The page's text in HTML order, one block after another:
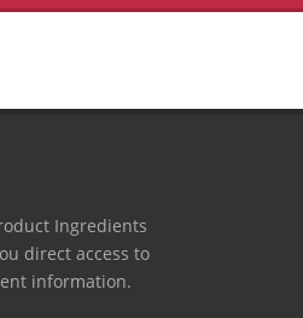
Ingredients
direct access to
information.